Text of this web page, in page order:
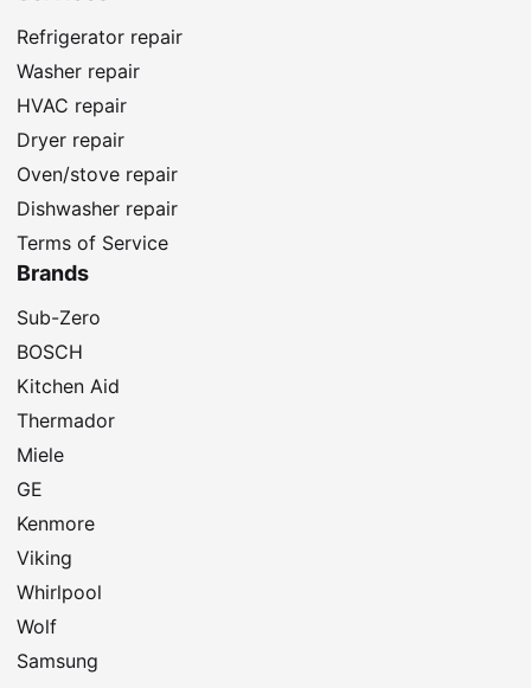
Refrigerator repair
Washer repair
HVAC repair
Dryer repair
Oven/stove repair
Dishwasher repair
Terms of Service
Brands
Sub-Zero
BOSCH
Kitchen Aid
Thermador
Miele
GE
Kenmore
Viking
Whirlpool
Wolf
Samsung